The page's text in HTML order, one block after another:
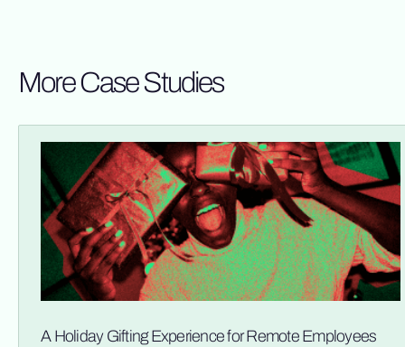
More Case Studies
A Holiday Gifting Experience for Remote Employees